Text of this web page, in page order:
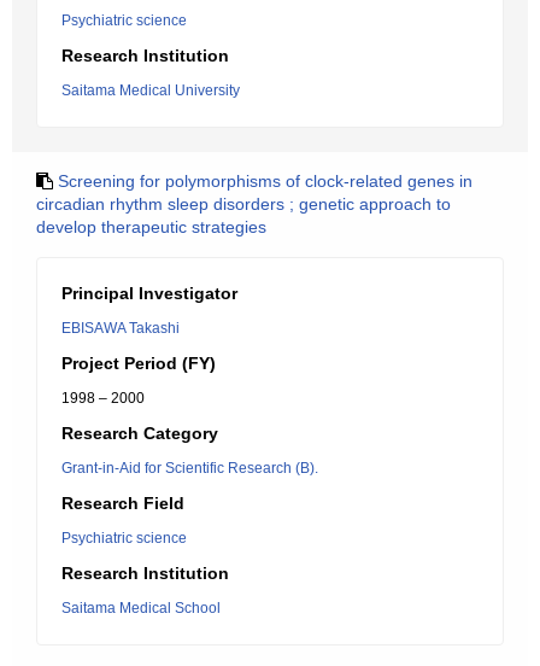
Psychiatric science
Research Institution
Saitama Medical University
Screening for polymorphisms of clock-related genes in
circadian rhythm sleep disorders ; genetic approach to
develop therapeutic strategies
Principal Investigator
EBISAWA Takashi
Project Period (FY)
1998 – 2000
Research Category
Grant-in-Aid for Scientific Research (B).
Research Field
Psychiatric science
Research Institution
Saitama Medical School